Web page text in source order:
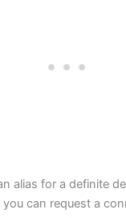
alias for a definite
can request a